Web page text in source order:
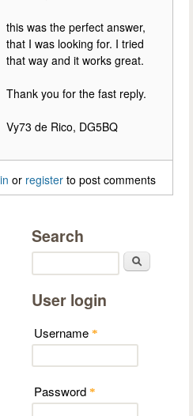
this was the perfect answer,
that I was looking for. I tried
that way and it works great.
Thank you for the fast reply.
Vy73 de Rico, DG5BQ
or register to post comments
Search
User login
Username *
Password *